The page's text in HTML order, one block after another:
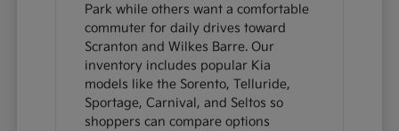
Park while others want a comfortable
commuter for daily drives toward
Scranton and Wilkes Barre. Our
inventory includes popular Kia
models like the Sorento, Telluride,
Sportage, Carnival, and Seltos so
shoppers can compare options